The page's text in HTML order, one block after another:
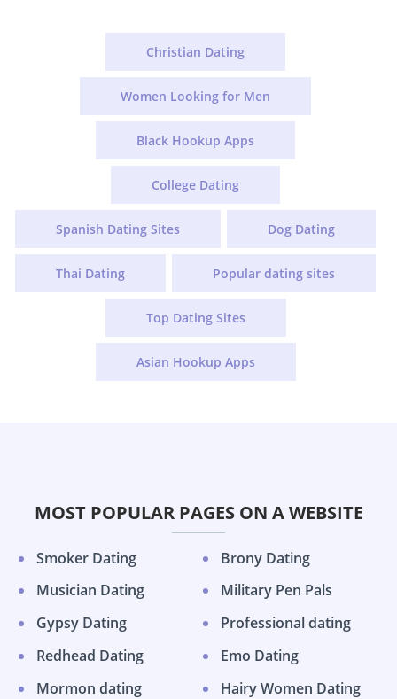
Christian Dating
Women Looking for Men
Black Hookup Apps
College Dating
Spanish Dating Sites Dog Dating
Thai Dating Popular dating sites
Top Dating Sites
Asian Hookup Apps
MOST POPULAR PAGES ON A WEBSITE
Smoker Dating
Musician Dating
Gypsy Dating
Redhead Dating
Mormon dating
Brony Dating
Military Pen Pals
Professional dating
Emo Dating
Hairy Women Dating